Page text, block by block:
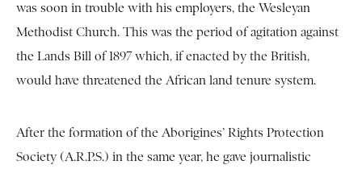
was soon in trouble with his employers, the Wesleyan
Methodist Church. This was the period of agitation against
the Lands Bill of 1897 which, if enacted by the British,
would have threatened the African land tenure system.
After the formation of the Aborigines’ Rights Protection
Society (A.R.P.S.) in the same year, he gave journalistic